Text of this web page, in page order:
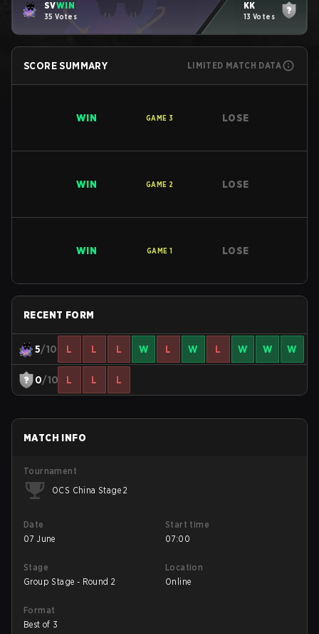
SVWIN
35 Votes
KK
13 Votes
SCORE SUMMARY LIMITED MATCH DATA
WIN GAME 3 LOSE
WIN GAME 2 LOSE
WIN GAME 1 LOSE
RECENT FORM
5/10 L L L W L W L W W W
0/10 L L L
MATCH INFO
Tournament
OCS China Stage 2
Date
07 June
Start time
07:00
Stage
Group Stage - Round 2
Location
Online
Format
Best of 3